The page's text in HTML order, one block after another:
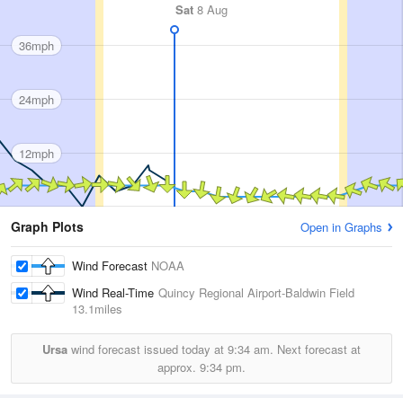
Sat 8 Aug
36mph
24mph
12mph
Graph Plots Open in Graphs
Wind Forecast NOAA
Wind Real-Time Quincy Regional Airport-Baldwin Field
13.1miles
Ursa wind forecast issued today at 9:34 am. Next forecast at
approx. 9:34 pm.